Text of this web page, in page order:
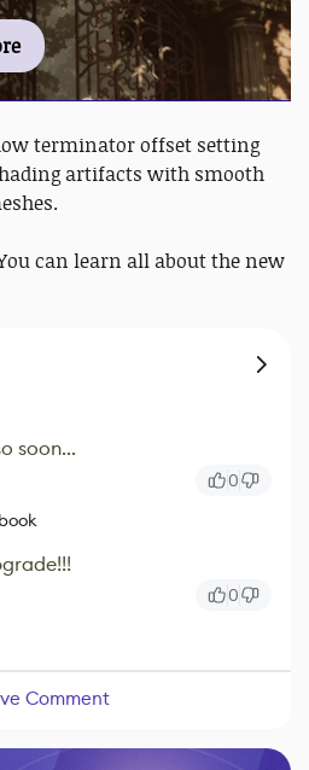
terminator offset setting
artifacts with smooth
can learn all about the new
soon...
0
0
Comment